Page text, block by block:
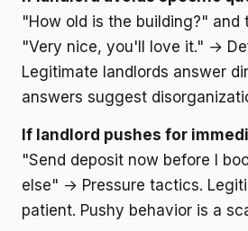
"How old is the building?" and
"Very nice, you'll love it." →
Legitimate landlords answer
answers suggest
If landlord pushes for
"Send deposit now before I
else" → Pressure tactics.
patient. Pushy behavior is a